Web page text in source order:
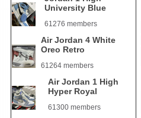
University Blue
61276 members
Air Jordan 4 White
Oreo Retro
61264 members
Air Jordan 1 High
Hyper Royal
61300 members